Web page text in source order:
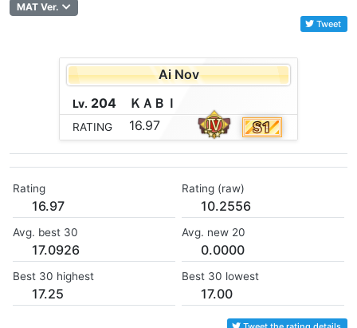
MAT Ver.
Tweet
Ai Nov
Lv. 204 Ｋ Ａ Ｂ Ｉ
RATING 16.97
Rating
16.97
Rating (raw)
10.2556
Avg. best 30
17.0926
Avg. new 20
0.0000
Best 30 highest
17.25
Best 30 lowest
17.00